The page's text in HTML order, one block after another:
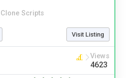
Clone Scripts
Visit Listing
Views
4623